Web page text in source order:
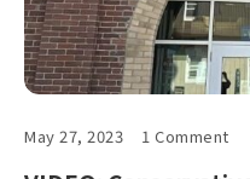
May 27, 2023 1 Comment